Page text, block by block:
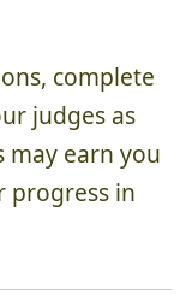
complete
judges as
may earn you
progress in